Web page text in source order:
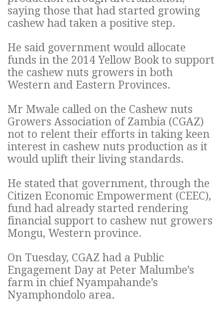
saying those that had started growing
cashew had taken a positive step.
He said government would allocate
funds in the 2014 Yellow Book to support
the cashew nuts growers in both
Western and Eastern Provinces.
Mr Mwale called on the Cashew nuts
Growers Association of Zambia (CGAZ)
not to relent their efforts in taking keen
interest in cashew nuts production as it
would uplift their living standards.
He stated that government, through the
Citizen Economic Empowerment (CEEC),
fund had already started rendering
financial support to cashew nut growers
Mongu, Western province.
On Tuesday, CGAZ had a Public
Engagement Day at Peter Malumbe’s
farm in chief Nyampahande’s
Nyamphondolo area.